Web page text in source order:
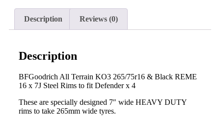
Description Reviews (0)
Description
BFGoodrich All Terrain KO3 265/75r16 & Black REME
16 x 7J Steel Rims to fit Defender x 4
These are specially designed 7″ wide HEAVY DUTY
rims to take 265mm wide tyres.